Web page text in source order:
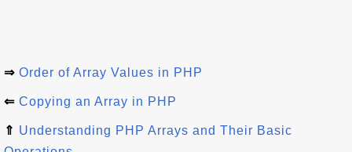
⇒ Order of Array Values in PHP
⇐ Copying an Array in PHP
⇑ Understanding PHP Arrays and Their Basic